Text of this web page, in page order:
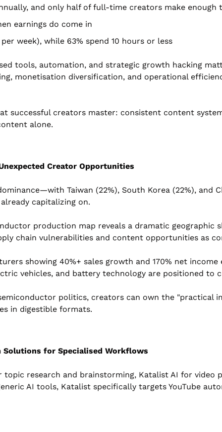
and only half of full-time creators make enough
earnings do come in
week), while 63% spend 10 hours or less
tools, automation, and strategic growth hacking
monetisation diversification, and operational
successful creators master: consistent content
alone.
Creator Opportunities
Taiwan (22%), South Korea (22%), and
capitalizing on.
production map reveals a dramatic geographic
chain vulnerabilities and content opportunities as
showing 40%+ sales growth and 170% net
vehicles, and battery technology are positioned to
politics, creators can own the "practical
in digestible formats.
Solutions for Specialised Workflows
topic research and brainstorming, Katalist AI for video
AI tools, Katalist specifically targets YouTube